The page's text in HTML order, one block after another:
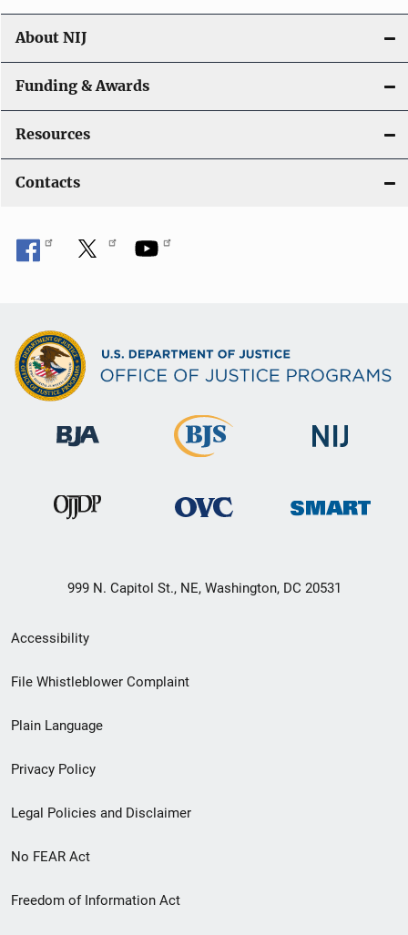
About NIJ
Funding & Awards
Resources
Contacts
999 N. Capitol St., NE, Washington, DC 20531
Secondary
Footer
menu
Accessibility
File Whistleblower Complaint
Plain Language
Privacy Policy
Legal Policies and Disclaimer
No FEAR Act
Freedom of Information Act